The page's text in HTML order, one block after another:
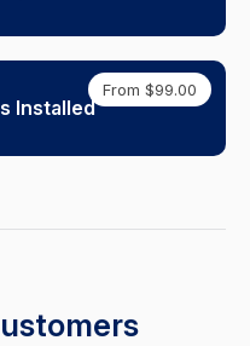
From $99.00
Installed